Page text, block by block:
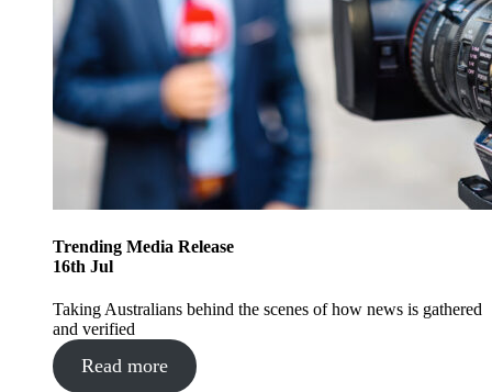
Trending Media Release
16th Jul
Taking Australians behind the scenes of how news is gathered
and verified
Read more